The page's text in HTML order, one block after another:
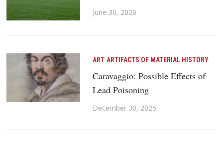
June 30, 2026
ART ARTIFACTS OF MATERIAL HISTORY
Caravaggio: Possible Effects of
Lead Poisoning
December 30, 2025